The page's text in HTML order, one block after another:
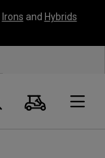
Irons and Hybrids
Search
Cart